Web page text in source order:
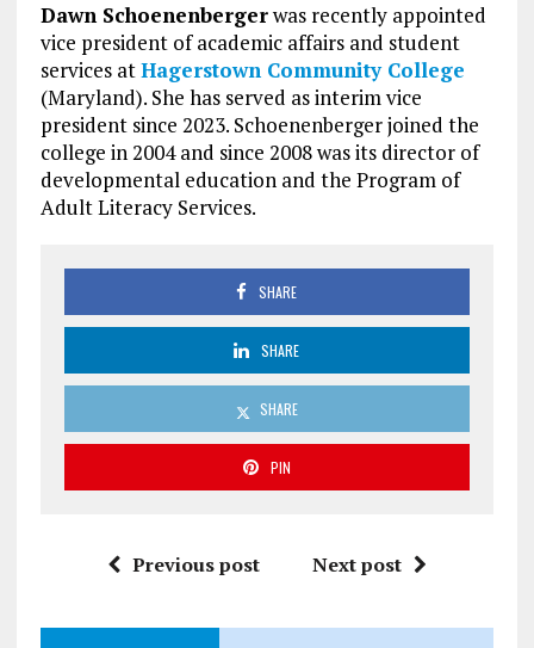
Dawn Schoenenbergerwas recently appointed
vice president of academic affairs and student
services atHagerstown Community College
(Maryland). She has served as interim vice
president since 2023. Schoenenberger joined the
college in 2004 and since 2008 was its director of
developmental education and the Program of
Adult Literacy Services.
SHARE
SHARE
SHARE
PIN
Previous post Next post